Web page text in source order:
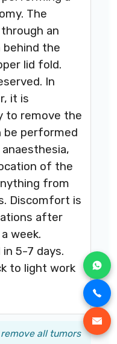
The
an
behind the
lid fold.
In
it is
to remove the
be performed
of the
from
Discomfort is
after
week.
5-7 days.
to light work
all tumors